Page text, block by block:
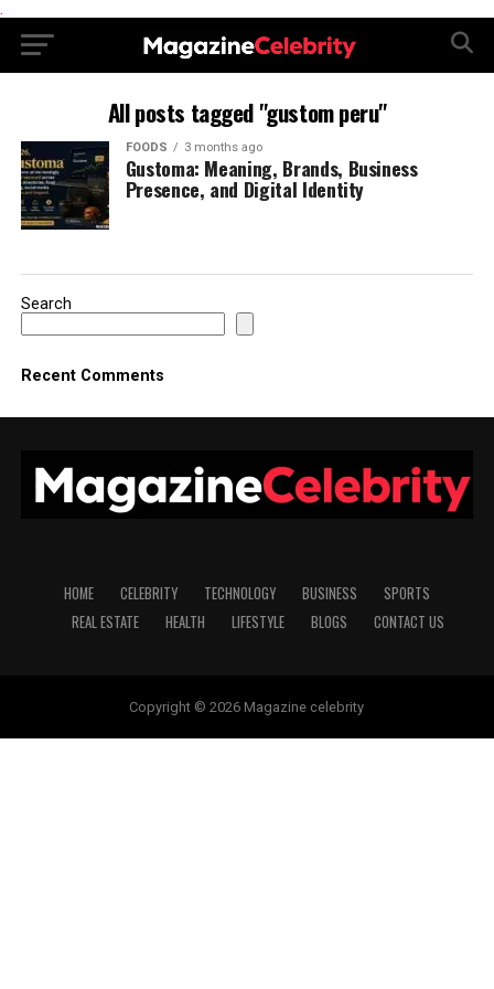
.
All posts tagged "gustom peru"
FOODS 3 months ago
Gustoma: Meaning, Brands, Business
Presence, and Digital Identity
Search
Recent Comments
HOME CELEBRITY TECHNOLOGY BUSINESS
SPORTS
REAL ESTATE
HEALTH LIFESTYLE BLOGS CONTACT US
Copyright © 2026 Magazine celebrity